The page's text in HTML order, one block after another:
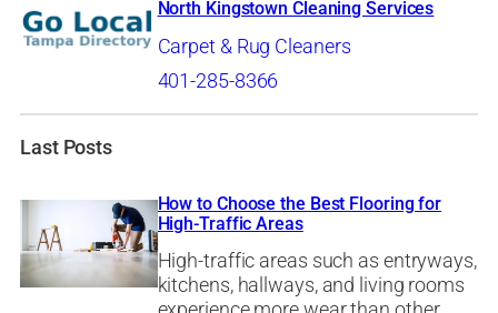
North Kingstown Cleaning Services
Carpet & Rug Cleaners
401-285-8366
Last Posts
How to Choose the Best Flooring for
High-Traffic Areas
High-traffic areas such as entryways,
kitchens, hallways, and living rooms